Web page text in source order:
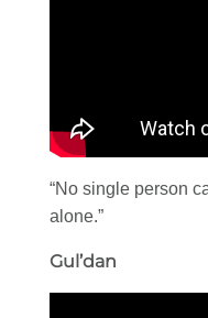
“No single person
alone.”
Gul’dan